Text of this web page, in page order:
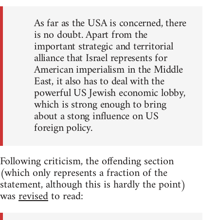
As far as the USA is concerned, there
is no doubt. Apart from the
important strategic and territorial
alliance that Israel represents for
American imperialism in the Middle
East, it also has to deal with the
powerful US Jewish economic lobby,
which is strong enough to bring
about a stong influence on US
foreign policy.
Following criticism, the offending section
(which only represents a fraction of the
statement, although this is hardly the point)
wasrevisedto read: